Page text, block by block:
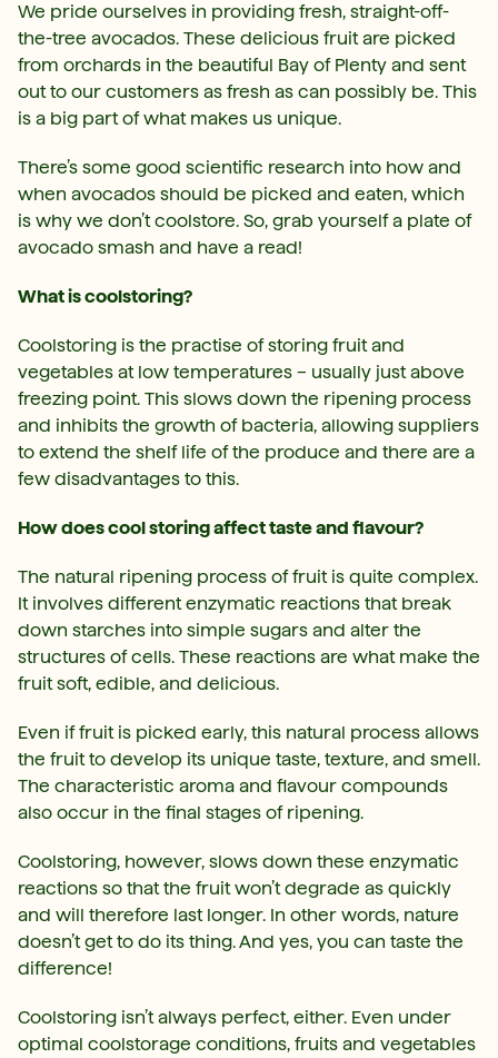
We pride ourselves in providing fresh, straight-off-
the-tree avocados. These delicious fruit are picked
from orchards in the beautiful Bay of Plenty and sent
out to our customers as fresh as can possibly be. This
is a big part of what makes us unique.
There’s some good scientific research into how and
when avocados should be picked and eaten, which
is why we don’t coolstore. So, grab yourself a plate of
avocado smash and have a read!
What is coolstoring?
Coolstoring is the practise of storing fruit and
vegetables at low temperatures – usually just above
freezing point. This slows down the ripening process
and inhibits the growth of bacteria, allowing suppliers
to extend the shelf life of the produce and there are a
few disadvantages to this.
How does cool storing affect taste and flavour?
The natural ripening process of fruit is quite complex.
It involves different enzymatic reactions that break
down starches into simple sugars and alter the
structures of cells. These reactions are what make the
fruit soft, edible, and delicious.
Even if fruit is picked early, this natural process allows
the fruit to develop its unique taste, texture, and smell.
The characteristic aroma and flavour compounds
also occur in the final stages of ripening.
Coolstoring, however, slows down these enzymatic
reactions so that the fruit won’t degrade as quickly
and will therefore last longer. In other words, nature
doesn’t get to do its thing. And yes, you can taste the
difference!
Coolstoring isn’t always perfect, either. Even under
optimal coolstorage conditions, fruits and vegetables